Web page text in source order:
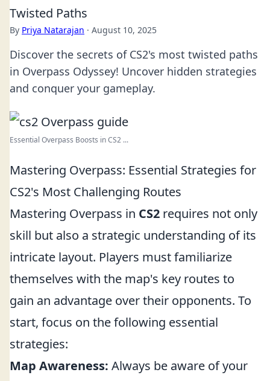
Twisted Paths
By Priya Natarajan · August 10, 2025
Discover the secrets of CS2's most twisted paths
in Overpass Odyssey! Uncover hidden strategies
and conquer your gameplay.
Essential Overpass Boosts in CS2 ...
Mastering Overpass: Essential Strategies for
CS2's Most Challenging Routes
Mastering Overpass in CS2 requires not only
skill but also a strategic understanding of its
intricate layout. Players must familiarize
themselves with the map's key routes to
gain an advantage over their opponents. To
start, focus on the following essential
strategies:
Map Awareness: Always be aware of your